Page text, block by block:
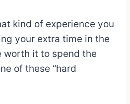
kind of experience you
your extra time in the
worth it to spend the
of these “hard